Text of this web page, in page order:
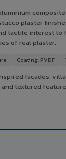
plaster
tactile interest to
of real plaster.
Coating: PVDF
facades,
textured